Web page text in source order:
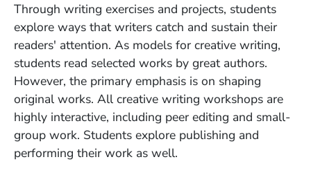
Through writing exercises and projects, students
explore ways that writers catch and sustain their
readers' attention. As models for creative writing,
students read selected works by great authors.
However, the primary emphasis is on shaping
original works. All creative writing workshops are
highly interactive, including peer editing and small-
group work. Students explore publishing and
performing their work as well.